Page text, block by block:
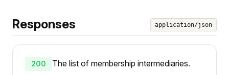
Responses application/json
200 The list of membership intermediaries.